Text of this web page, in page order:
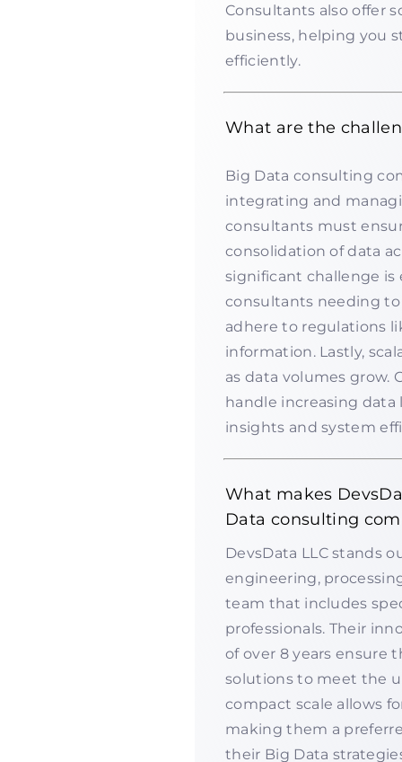
Consultants also offer
business, helping you
efficiently.
What are the
Big Data consulting
integrating and
consultants must
consolidation of data
significant challenge is
consultants needing
adhere to regulations
information. Lastly,
as data volumes
handle increasing
insights and system
What makes
Data consulting
DevsData LLC stands
engineering,
team that includes
professionals. Their
of over 8 years ensure
solutions to meet the
compact scale allows
making them a
their Big Data